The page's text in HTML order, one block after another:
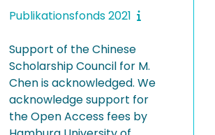
Publikationsfonds 2021
Support of the Chinese
Scholarship Council for M.
Chen is acknowledged. We
acknowledge support for
the Open Access fees by